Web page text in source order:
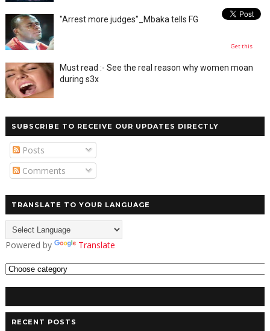
"Arrest more judges"_Mbaka tells FG
Must read :- See the real reason why women moan
during s3x
SUBSCRIBE TO RECEIVE OUR UPDATES DIRECTLY
Posts
Comments
TRANSLATE TO YOUR LANGUAGE
Powered by Translate
RECENT POSTS
Get this